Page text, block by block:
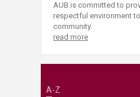
AUB is committed to
respectful environment
community.
read more
A-Z